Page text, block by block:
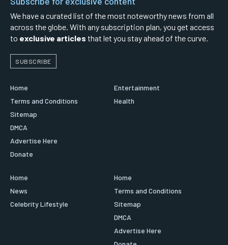
We have a curated list of the most noteworthy news from all
across the globe. With any subscription plan, you get access
to exclusive articles that let you stay ahead of the curve.
SUBSCRIBE
Home
Terms and Conditions
Sitemap
DMCA
Advertise Here
Donate
Entertainment
Health
Home
News
Celebrity Lifestyle
Home
Terms and Conditions
Sitemap
DMCA
Advertise Here